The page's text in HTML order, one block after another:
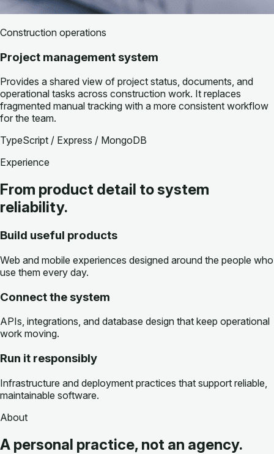
Construction operations
Project management system
Provides a shared view of project status, documents, and
operational tasks across construction work. It replaces
fragmented manual tracking with a more consistent workflow
for the team.
TypeScript / Express / MongoDB
Experience
From product detail to system
reliability.
Build useful products
Web and mobile experiences designed around the people who
use them every day.
Connect the system
APIs, integrations, and database design that keep operational
work moving.
Run it responsibly
Infrastructure and deployment practices that support reliable,
maintainable software.
About
A personal practice, not an agency.